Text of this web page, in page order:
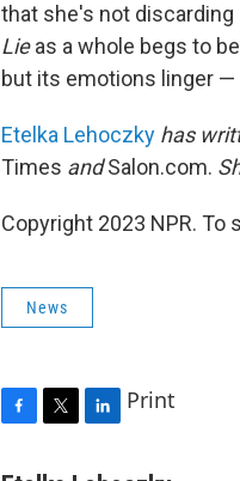
that she's not
Lieas a whole begs to
but its emotions linger
Etelka Lehoczky has
Times andSalon.com.
Copyright 2023 NPR.
News
Print